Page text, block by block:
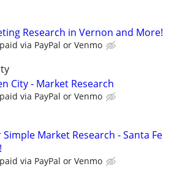
Research in Vernon and More!
via PayPal or Venmo
City - Market Research
via PayPal or Venmo
Simple Market Research - Santa Fe
via PayPal or Venmo